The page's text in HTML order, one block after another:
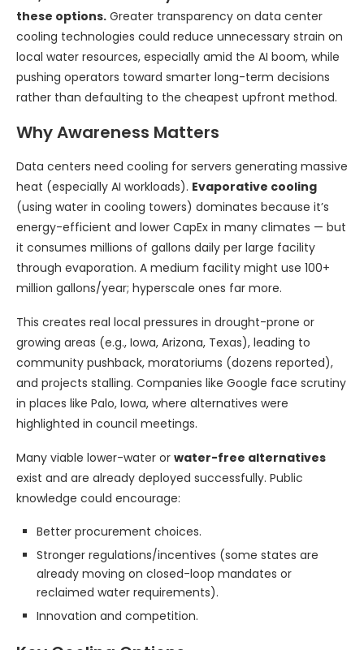
these options. Greater transparency on data center
cooling technologies could reduce unnecessary strain on
local water resources, especially amid the AI boom, while
pushing operators toward smarter long-term decisions
rather than defaulting to the cheapest upfront method.
Why Awareness Matters
Data centers need cooling for servers generating massive
heat (especially AI workloads). Evaporative cooling
(using water in cooling towers) dominates because it’s
energy-efficient and lower CapEx in many climates — but
it consumes millions of gallons daily per large facility
through evaporation. A medium facility might use 100+
million gallons/year; hyperscale ones far more.
This creates real local pressures in drought-prone or
growing areas (e.g., Iowa, Arizona, Texas), leading to
community pushback, moratoriums (dozens reported),
and projects stalling. Companies like Google face scrutiny
in places like Palo, Iowa, where alternatives were
highlighted in council meetings.
Many viable lower-water or water-free alternatives
exist and are already deployed successfully. Public
knowledge could encourage:
Better procurement choices.
Stronger regulations/incentives (some states are
already moving on closed-loop mandates or
reclaimed water requirements).
Innovation and competition.